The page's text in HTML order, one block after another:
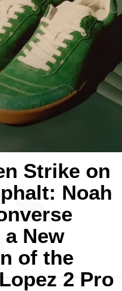
Strike on
Noah
New
of the
2 Pro